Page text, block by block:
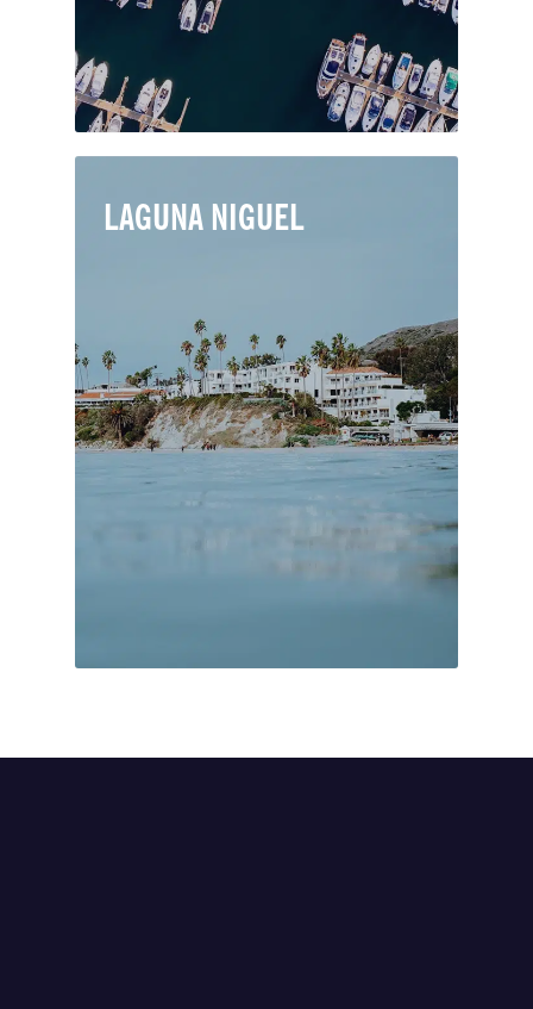
shopping facilities and top-notch
LAGUNA NIGUEL
Laguna Niguel is a primarily residential
town serving as a bedroom community
to job centers in northern and central
Orange County. Nearly 40% of its total
area is designated for parks and open